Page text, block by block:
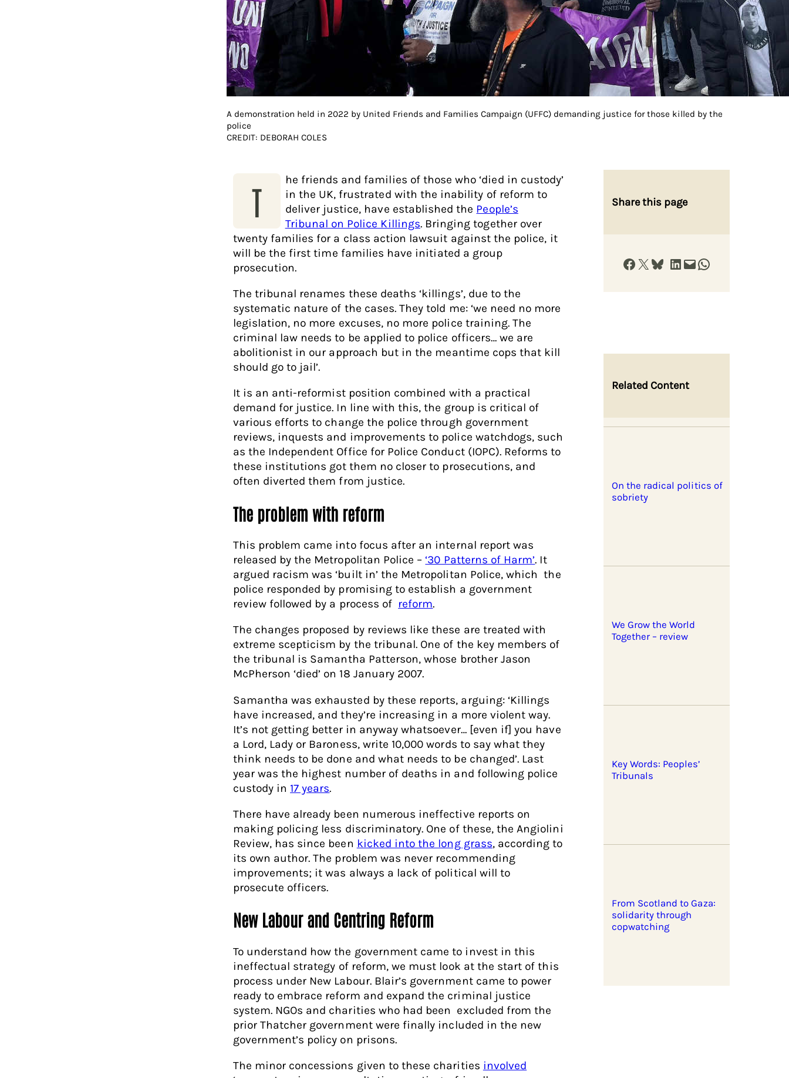
A demonstration held in 2022 by United Friends and Families Campaign (UFFC) demanding justice for those killed by the
police
CREDIT: DEBORAH COLES
T
he friends and families of those who ‘died in custody’
in the UK, frustrated with the inability of reform to
deliver justice, have established the People’s
Tribunal on Police Killings. Bringing together over
twenty families for a class action lawsuit against the police, it
will be the first time families have initiated a group
prosecution.
The tribunal renames these deaths ‘killings’, due to the
systematic nature of the cases. They told me: ‘we need no more
legislation, no more excuses, no more police training. The
criminal law needs to be applied to police officers… we are
abolitionist in our approach but in the meantime cops that kill
should go to jail’.
It is an anti-reformist position combined with a practical
demand for justice. In line with this, the group is critical of
various efforts to change the police through government
reviews, inquests and improvements to police watchdogs, such
as the Independent Office for Police Conduct (IOPC). Reforms to
these institutions got them no closer to prosecutions, and
often diverted them from justice.
The problem with reform
This problem came into focus after an internal report was
released by the Metropolitan Police –‘30 Patterns of Harm’. It
argued racism was ‘built in’ the Metropolitan Police, which the
police responded by promising to establish a government
review followed by a process of reform.
The changes proposed by reviews like these are treated with
extreme scepticism by the tribunal. One of the key members of
the tribunal is Samantha Patterson, whose brother Jason
McPherson ‘died’ on 18 January 2007.
Samantha was exhausted by these reports, arguing: ‘Killings
have increased, and they’re increasing in a more violent way.
It’s not getting better in anyway whatsoever… [even if] you have
a Lord, Lady or Baroness, write 10,000 words to say what they
think needs to be done and what needs to be changed’. Last
year was the highest number of deaths in and following police
custody in 17 years.
There have already been numerous ineffective reports on
making policing less discriminatory. One of these, the Angiolini
Review, has since been kicked into the long grass, according to
its own author. The problem was never recommending
improvements; it was always a lack of political will to
prosecute officers.
New Labour and Centring Reform
To understand how the government came to invest in this
ineffectual strategy of reform, we must look at the start of this
process under New Labour. Blair’s government came to power
ready to embrace reform and expand the criminal justice
system. NGOs and charities who had been excluded from the
prior Thatcher government were finally included in the new
government’s policy on prisons.
The minor concessions given to these charities involved
Share this page
Share on Facebook Share on X Share on Bluesky Share on LinkedIn Email this Page Share on WhatsApp
Related Content
On the radical politics of
sobriety
We Grow the World
Together – review
Key Words: Peoples’
Tribunals
From Scotland to Gaza:
solidarity through
copwatching